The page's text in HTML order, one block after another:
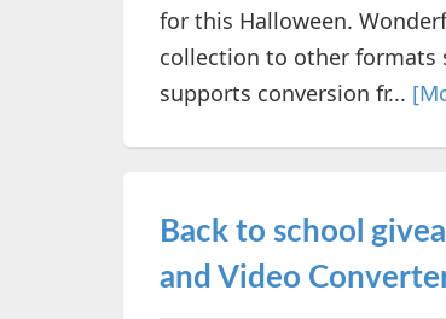
for this Halloween.
collection to other formats
supports conversion fr...
Back to school
and Video